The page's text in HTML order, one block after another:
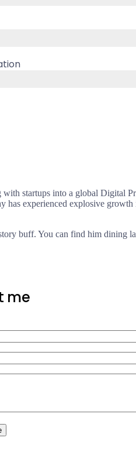
startups into a global Digital
has experienced explosive
buff. You can find him dining
me